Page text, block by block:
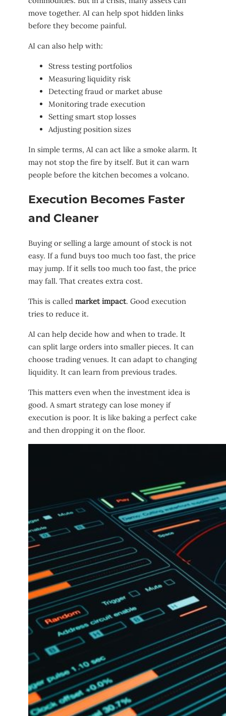
move together. AI can help spot hidden links
before they become painful.
AI can also help with:
Stress testing portfolios
Measuring liquidity risk
Detecting fraud or market abuse
Monitoring trade execution
Setting smart stop losses
Adjusting position sizes
In simple terms, AI can act like a smoke alarm. It
may not stop the fire by itself. But it can warn
people before the kitchen becomes a volcano.
Execution Becomes Faster
and Cleaner
Buying or selling a large amount of stock is not
easy. If a fund buys too much too fast, the price
may jump. If it sells too much too fast, the price
may fall. That creates extra cost.
This is called market impact. Good execution
tries to reduce it.
AI can help decide how and when to trade. It
can split large orders into smaller pieces. It can
choose trading venues. It can adapt to changing
liquidity. It can learn from previous trades.
This matters even when the investment idea is
good. A smart strategy can lose money if
execution is poor. It is like baking a perfect cake
and then dropping it on the floor.